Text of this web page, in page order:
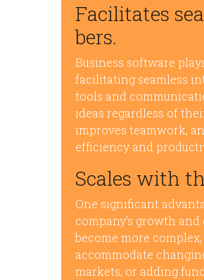
Facilitates
bers.
Business software
facilitating seamless
tools and
ideas regardless of
improves teamwork,
efficiency and
Scales with
One significant
company’s growth
become more
accommodate
markets, or adding